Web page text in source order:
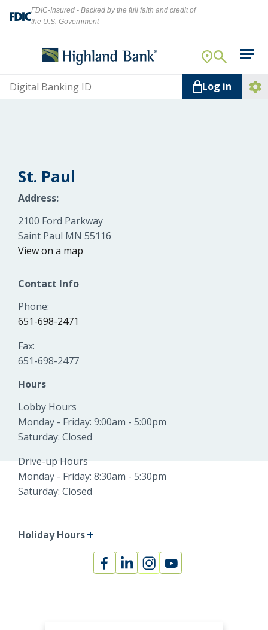
FDIC-Insured - Backed by the full faith and credit of
the U.S. Government
For Your Business
For You
About Us
ATMs
Locations
Search
Username Log in
Facebook
Linked
In
Instagram
Youtube
St. Paul
Address:
2100 Ford Parkway
Saint Paul MN 55116
View on a map
Contact Info
Phone:
651-698-2471
Fax:
651-698-2477
Hours
Lobby Hours
Monday - Friday: 9:00am - 5:00pm
Saturday: Closed
Drive-up Hours
Monday - Friday: 8:30am - 5:30pm
Saturday: Closed
Holiday Hours